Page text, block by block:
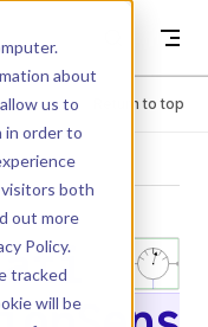
about
us to
in order to
both
out more
Policy.
tracked
will be
Return to top